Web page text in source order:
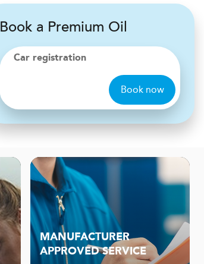
Book a Premium Oil
Car registration
Book now
MANUFACTURER
APPROVED SERVICE